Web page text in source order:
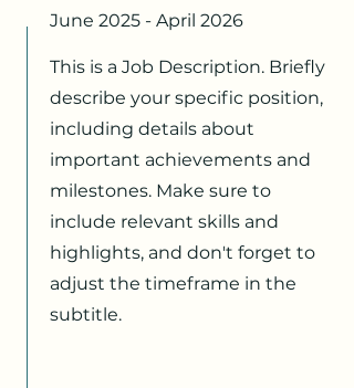
June 2025 - April 2026
This is a Job Description. Briefly
describe your specific position,
including details about
important achievements and
milestones. Make sure to
include relevant skills and
highlights, and don't forget to
adjust the timeframe in the
subtitle.